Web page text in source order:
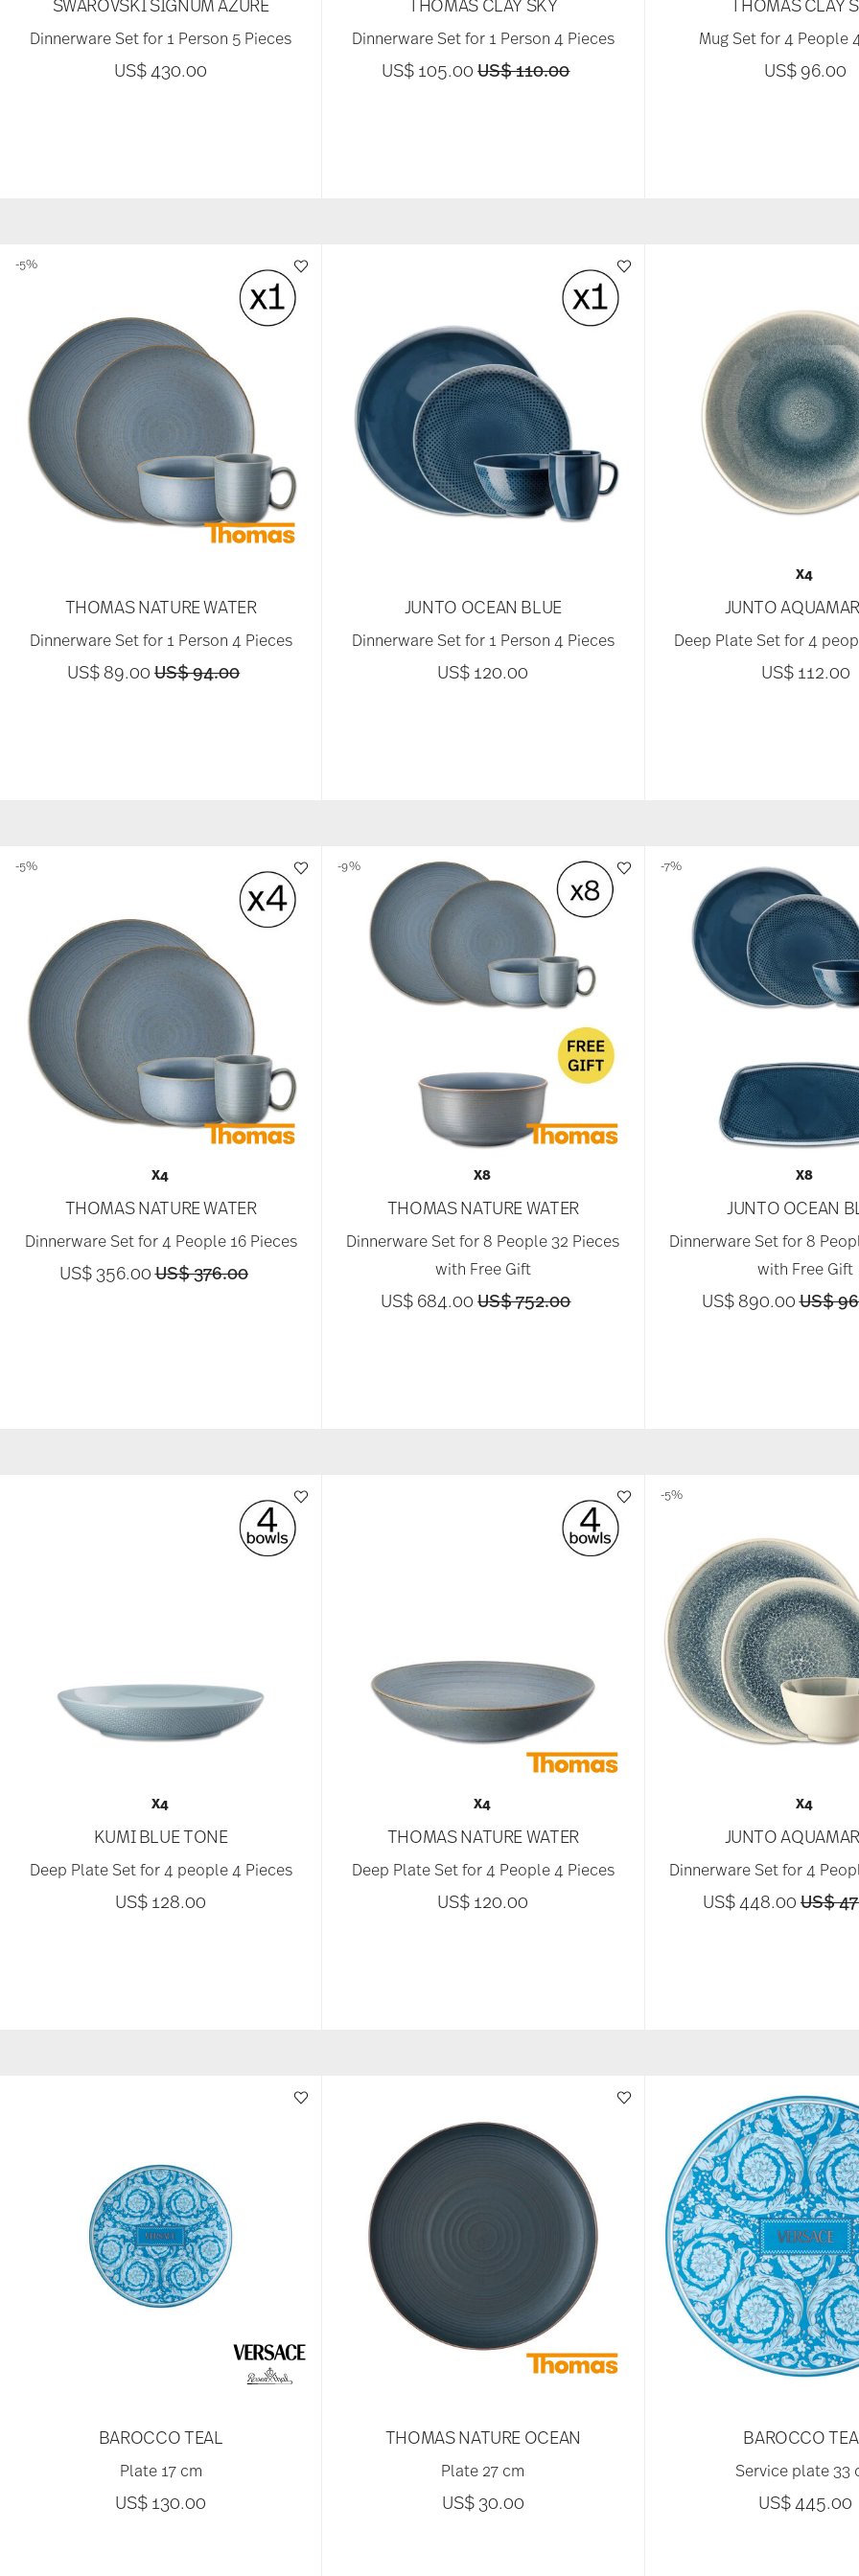
SWAROVSKI SIGNUM AZURE
Dinnerware Set for 1 Person 5 Pieces
US$ 430.00
THOMAS CLAY SKY
Dinnerware Set for 1 Person 4 Pieces
US$ 105.00Price reduced from
US$ 110.00to
THOMAS CLAY
Mug Set for 4 People
US$ 96.00
THOMAS NATURE WATER
Dinnerware Set for 1 Person 4 Pieces
US$ 89.00Price reduced from
US$ 94.00to
-5%
JUNTO OCEAN BLUE
Dinnerware Set for 1 Person 4 Pieces
US$ 120.00
X4
JUNTO
Deep Plate Set for 4
US$ 112.00
X4
THOMAS NATURE WATER
Dinnerware Set for 4 People 16 Pieces
US$ 356.00Price reduced from
US$ 376.00to
-5%
X8
THOMAS NATURE WATER
Dinnerware Set for 8 People 32 Pieces
with Free Gift
US$ 684.00Price reduced from
US$ 752.00to
-9%
X8
JUNTO OCEAN
Dinnerware Set for 8
with Free Gift
US$ 890.00Price
US$
-7%
X4
KUMI BLUE TONE
Deep Plate Set for 4 people 4 Pieces
US$ 128.00
X4
THOMAS NATURE WATER
Deep Plate Set for 4 People 4 Pieces
US$ 120.00
X4
JUNTO
Dinnerware Set for 4
US$ 448.00Price
US$
-5%
BAROCCO TEAL
Plate 17 cm
US$ 130.00
THOMAS NATURE OCEAN
Plate 27 cm
US$ 30.00
BAROCCO
Service plate 33
US$ 445.00